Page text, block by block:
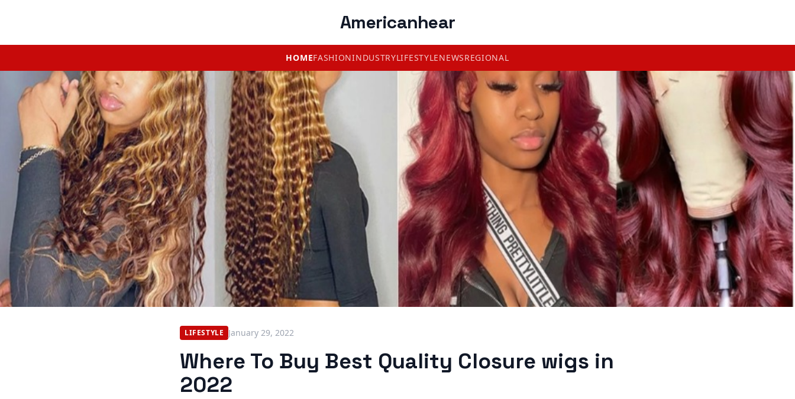
Americanhear
HOMEFASHIONINDUSTRYLIFESTYLENEWSREGIONAL
LIFESTYLE January 29, 2022
Where To Buy Best Quality Closure wigs in
2022